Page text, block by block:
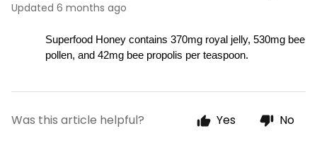
Updated 6 months ago
Superfood Honey contains 370mg royal jelly, 530mg bee
pollen, and 42mg bee propolis per teaspoon.
Was this article helpful? Yes No